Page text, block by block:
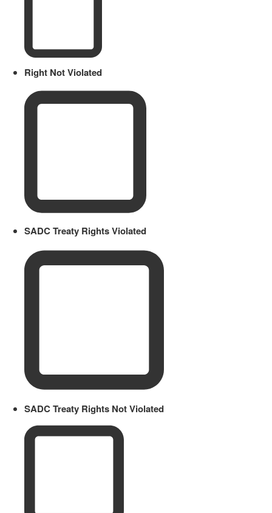
Right Not Violated
SADC Treaty Rights Violated
SADC Treaty Rights Not Violated